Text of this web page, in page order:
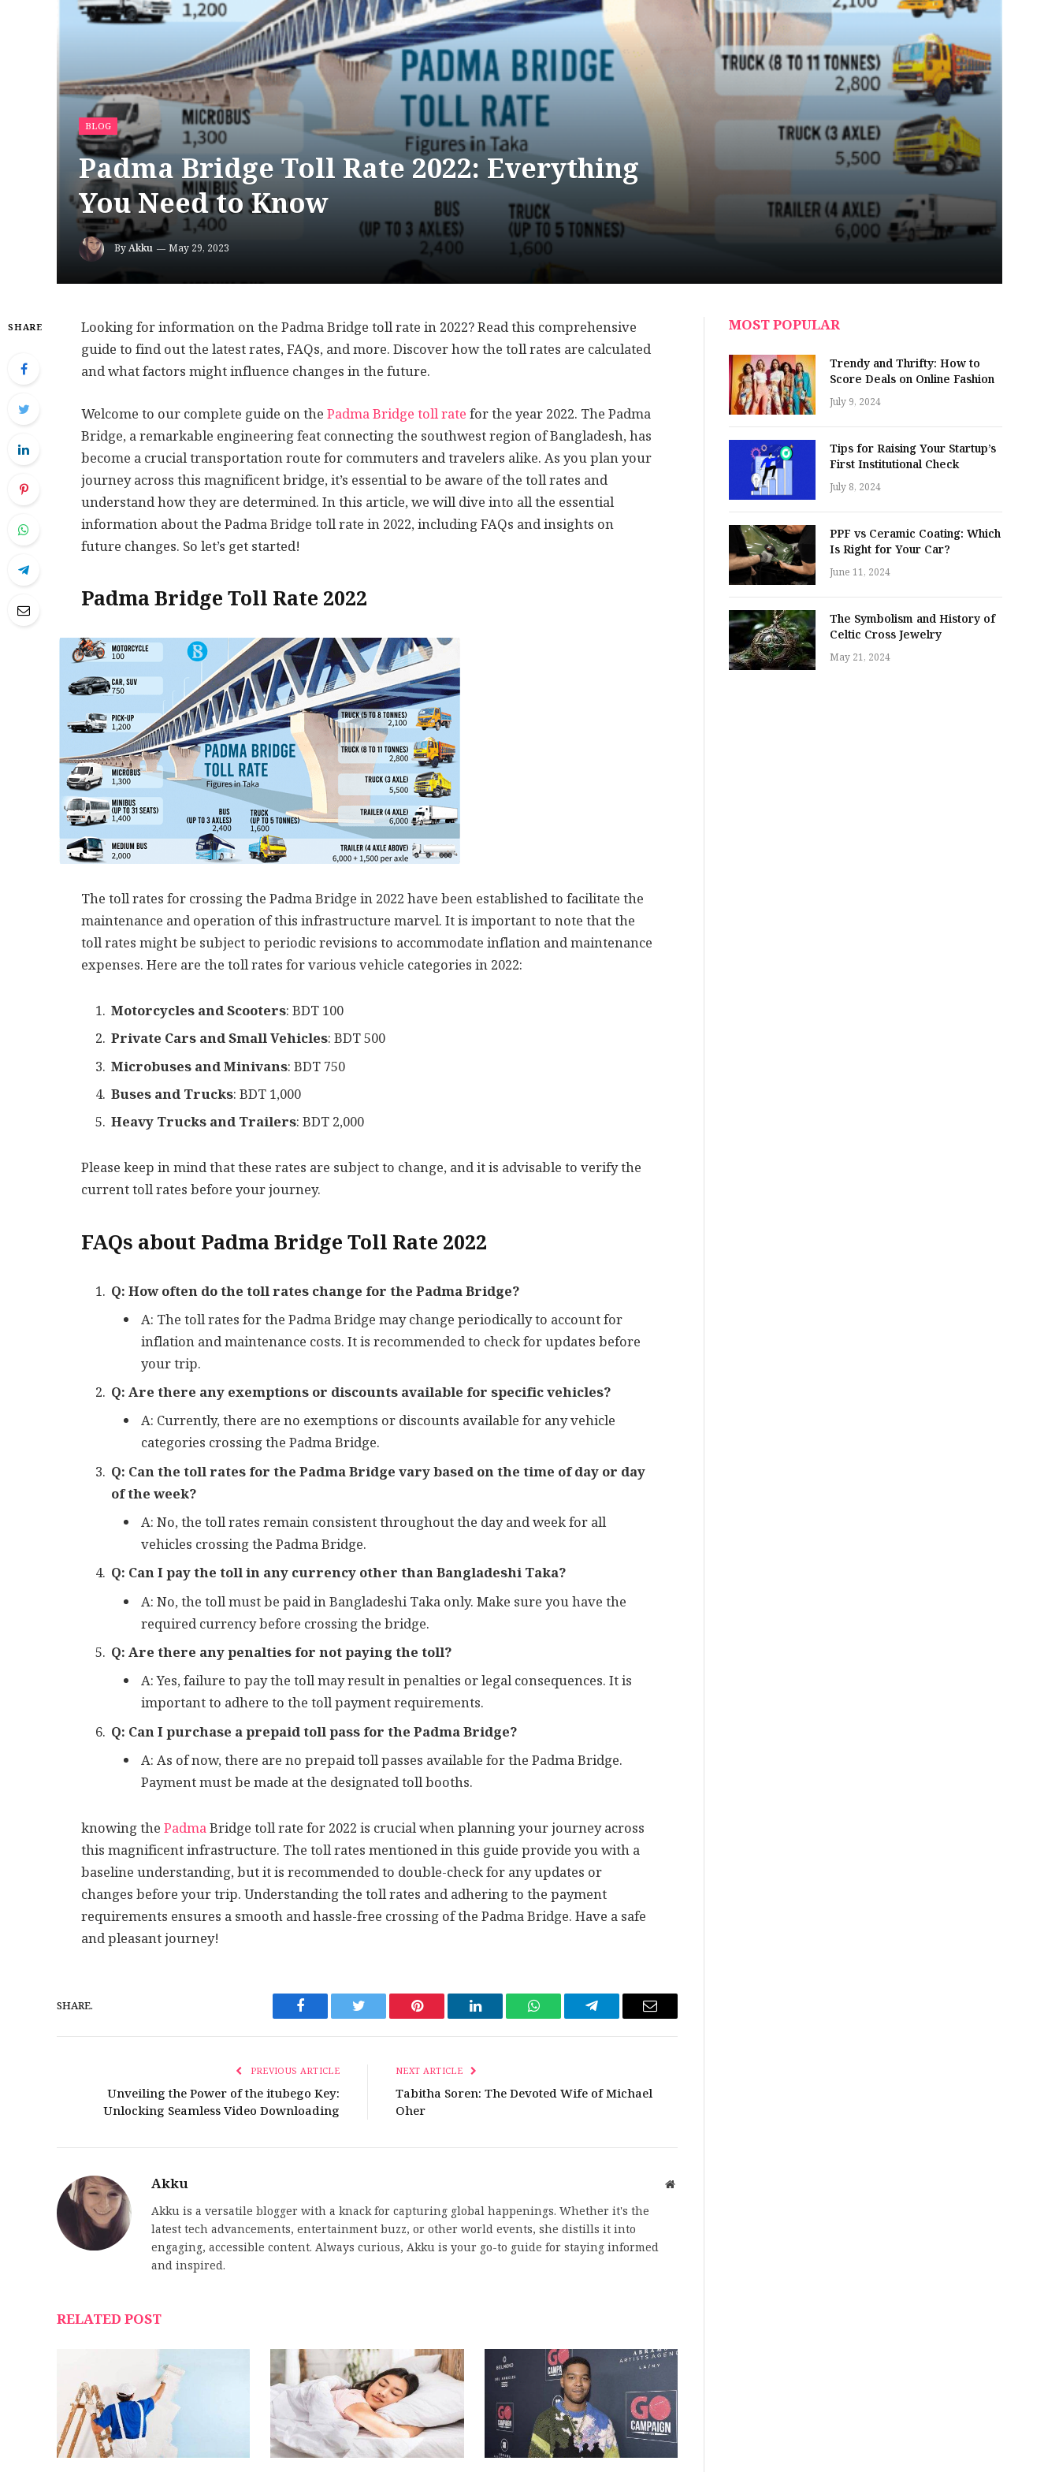
BLOG
Padma Bridge Toll Rate 2022: Everything
You Need to Know
ByAkku May 29, 2023
SHARE
Looking for information on the Padma Bridge toll rate in 2022? Read this comprehensive
guide to find out the latest rates, FAQs, and more. Discover how the toll rates are calculated
and what factors might influence changes in the future.
Welcome to our complete guide on thePadma Bridge toll ratefor the year 2022. The Padma
Bridge, a remarkable engineering feat connecting the southwest region of Bangladesh, has
become a crucial transportation route for commuters and travelers alike. As you plan your
journey across this magnificent bridge, it’s essential to be aware of the toll rates and
understand how they are determined. In this article, we will dive into all the essential
information about the Padma Bridge toll rate in 2022, including FAQs and insights on
future changes. So let’s get started!
Padma Bridge Toll Rate 2022
The toll rates for crossing the Padma Bridge in 2022 have been established to facilitate the
maintenance and operation of this infrastructure marvel. It is important to note that the
toll rates might be subject to periodic revisions to accommodate inflation and maintenance
expenses. Here are the toll rates for various vehicle categories in 2022:
Motorcycles and Scooters: BDT 100
Private Cars and Small Vehicles: BDT 500
Microbuses and Minivans: BDT 750
Buses and Trucks: BDT 1,000
Heavy Trucks and Trailers: BDT 2,000
Please keep in mind that these rates are subject to change, and it is advisable to verify the
current toll rates before your journey.
FAQs about Padma Bridge Toll Rate 2022
Q: How often do the toll rates change for the Padma Bridge?
A: The toll rates for the Padma Bridge may change periodically to account for
inflation and maintenance costs. It is recommended to check for updates before
your trip.
Q: Are there any exemptions or discounts available for specific vehicles?
A: Currently, there are no exemptions or discounts available for any vehicle
categories crossing the Padma Bridge.
Q: Can the toll rates for the Padma Bridge vary based on the time of day or day
of the week?
A: No, the toll rates remain consistent throughout the day and week for all
vehicles crossing the Padma Bridge.
Q: Can I pay the toll in any currency other than Bangladeshi Taka?
A: No, the toll must be paid in Bangladeshi Taka only. Make sure you have the
required currency before crossing the bridge.
Q: Are there any penalties for not paying the toll?
A: Yes, failure to pay the toll may result in penalties or legal consequences. It is
important to adhere to the toll payment requirements.
Q: Can I purchase a prepaid toll pass for the Padma Bridge?
A: As of now, there are no prepaid toll passes available for the Padma Bridge.
Payment must be made at the designated toll booths.
knowing thePadmaBridge toll rate for 2022 is crucial when planning your journey across
this magnificent infrastructure. The toll rates mentioned in this guide provide you with a
baseline understanding, but it is recommended to double-check for any updates or
changes before your trip. Understanding the toll rates and adhering to the payment
requirements ensures a smooth and hassle-free crossing of the Padma Bridge. Have a safe
and pleasant journey!
SHARE.
Facebook Twitter Pinterest LinkedIn WhatsAppTelegram Email
PREVIOUS ARTICLE
Unveiling the Power of the itubego Key:
Unlocking Seamless Video Downloading
NEXT ARTICLE
Tabitha Soren: The Devoted Wife of Michael
Oher
Akku Website
Akku is a versatile blogger with a knack for capturing global happenings. Whether it's the
latest tech advancements, entertainment buzz, or other world events, she distills it into
engaging, accessible content. Always curious, Akku is your go-to guide for staying informed
and inspired.
RELATED POST
MOST POPULAR
Trendy and Thrifty: How to
Score Deals on Online Fashion
July 9, 2024
Tips for Raising Your Startup’s
First Institutional Check
July 8, 2024
PPF vs Ceramic Coating: Which
Is Right for Your Car?
June 11, 2024
The Symbolism and History of
Celtic Cross Jewelry
May 21, 2024